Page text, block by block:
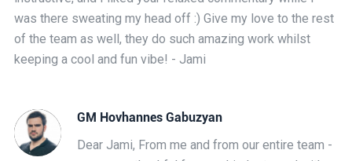
was there sweating my head off :) Give my love to the rest
of the team as well, they do such amazing work whilst
keeping a cool and fun vibe! - Jami
GM Hovhannes Gabuzyan
Dear Jami, From me and from our entire team -